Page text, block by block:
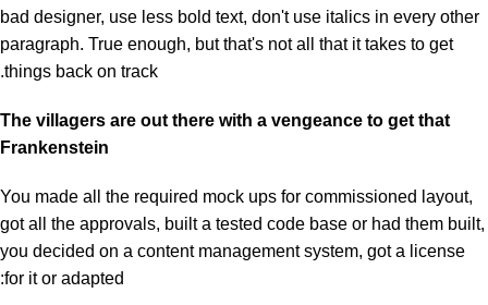
bad designer, use less bold text, don't use italics in every other
paragraph. True enough, but that's not all that it takes to get
things back on track.
The villagers are out there with a vengeance to get that
Frankenstein
You made all the required mock ups for commissioned layout,
got all the approvals, built a tested code base or had them built,
you decided on a content management system, got a license
for it or adapted: